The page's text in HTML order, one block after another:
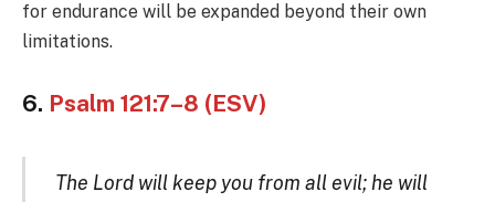
for endurance will be expanded beyond their own
limitations.
6. Psalm 121:7–8 (ESV)
The Lord will keep you from all evil; he will